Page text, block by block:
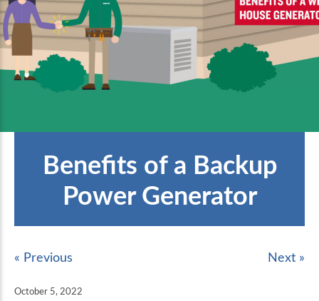
Benefits of a Backup
Power Generator
« Previous Next »
October 5, 2022